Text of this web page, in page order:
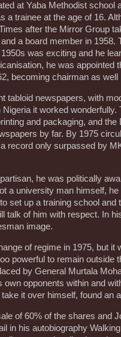
at Yaba Methodist school
a trainee at the age of 16.
after the Mirror Group
a board member in 1958.
was exciting and he
he was appointed
becoming chairman as well
tabloid newspapers, with
it worked
and packaging, and
by far. By 1975
record only surpassed by
he was politically
a university man himself,
set up a training school and
talk of him with respect. In
image.
of regime in 1975, but it
powerful to remain outside
by General Murtala
own opponents within and
it over himself, found an
of 60% of the shares and
in his autobiography